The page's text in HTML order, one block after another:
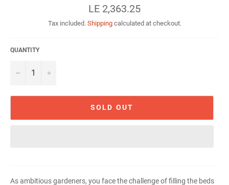
Regular
price
LE 2,363.25
Tax included. Shippingcalculated at checkout.
QUANTITY
− +
SOLD OUT
As ambitious gardeners, you face the challenge of filling the beds